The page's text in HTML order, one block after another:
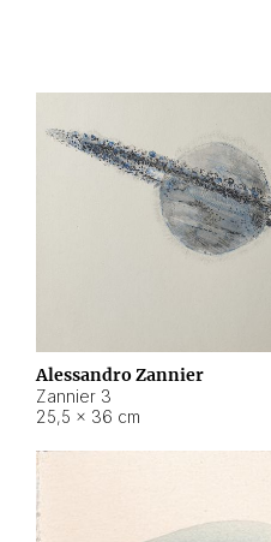
Alessandro Zannier
Zannier 3
25,5 × 36 cm